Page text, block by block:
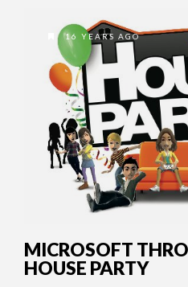
16 YEARS AGO
MICROSOFT
HOUSE PARTY